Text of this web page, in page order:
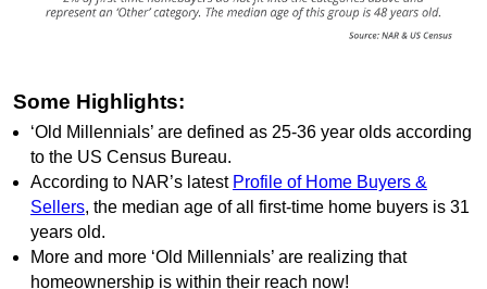
Some Highlights:
‘Old Millennials’ are defined as 25-36 year olds according
to the US Census Bureau.
According to NAR’s latest Profile of Home Buyers &
Sellers, the median age of all first-time home buyers is 31
years old.
More and more ‘Old Millennials’ are realizing that
homeownership is within their reach now!